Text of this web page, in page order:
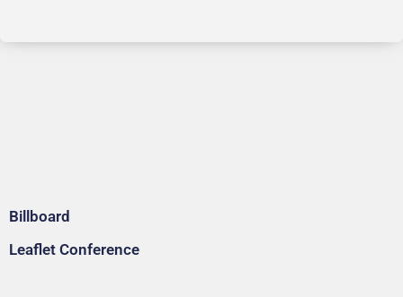
Billboard
Leaflet Conference